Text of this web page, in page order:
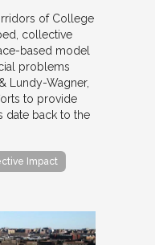
of College
collective
based model
problems
Lundy-Wagner,
to provide
date back to the
Impact